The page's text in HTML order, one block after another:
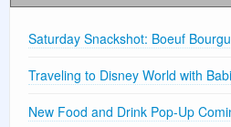
Saturday Snackshot: Boeuf
Traveling to Disney World with
New Food and Drink Pop-Up